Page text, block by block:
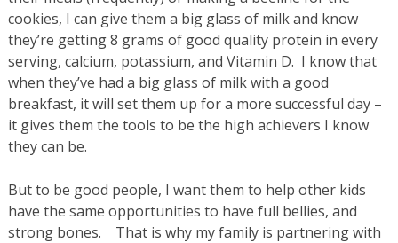
cookies, I can give them a big glass of milk and know
they’re getting 8 grams of good quality protein in every
serving, calcium, potassium, and Vitamin D. I know that
when they’ve had a big glass of milk with a good
breakfast, it will set them up for a more successful day –
it gives them the tools to be the high achievers I know
they can be.
But to be good people, I want them to help other kids
have the same opportunities to have full bellies, and
strong bones. That is why my family is partnering with